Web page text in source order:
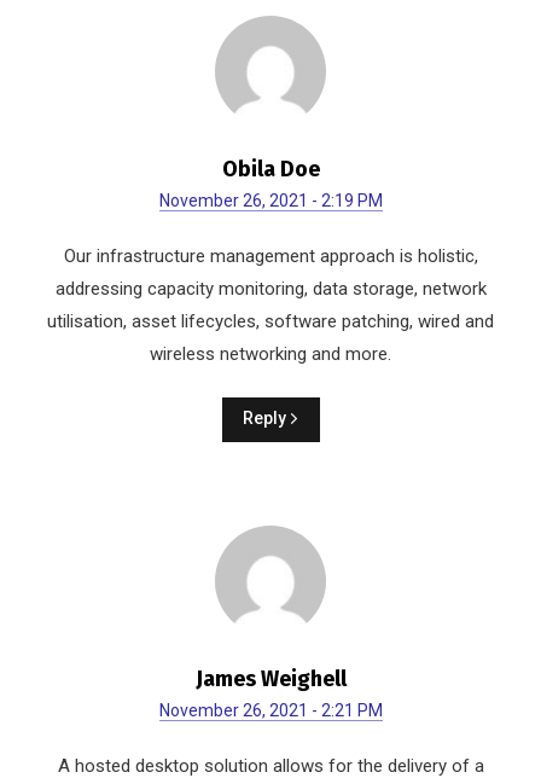
Obila Doe
November 26, 2021 - 2:19 PM
Our infrastructure management approach is holistic,
addressing capacity monitoring, data storage, network
utilisation, asset lifecycles, software patching, wired and
wireless networking and more.
Reply
James Weighell
November 26, 2021 - 2:21 PM
A hosted desktop solution allows for the delivery of a